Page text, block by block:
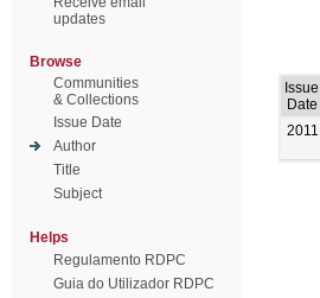
updates
Browse
Communities
& Collections
Issue Date
Author
Title
Subject
Helps
Regulamento RDPC
Guia do Utilizador RDPC
Issue
Date
2011